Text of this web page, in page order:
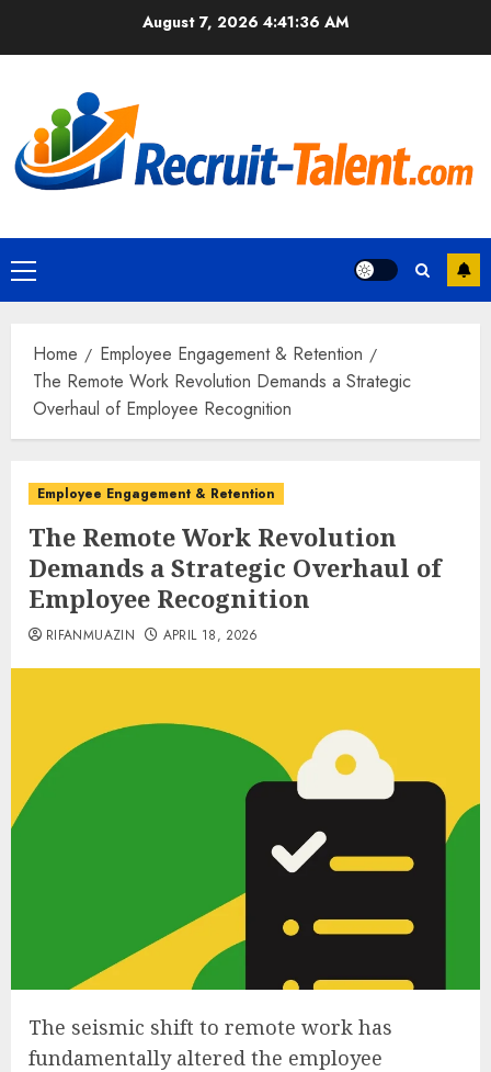
August 7, 20264:41:37 AM
Primary
Menu
Home
Employee Engagement & Retention
The Remote Work Revolution Demands a Strategic
Overhaul of Employee Recognition
Employee Engagement & Retention
The Remote Work Revolution
Demands a Strategic Overhaul of
Employee Recognition
RIFANMUAZIN APRIL 18, 2026
The seismic shift to remote work has
fundamentally altered the employee